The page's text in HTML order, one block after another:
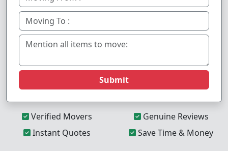
Submit
Verified Movers
Genuine Reviews
Instant Quotes
Save Time & Money